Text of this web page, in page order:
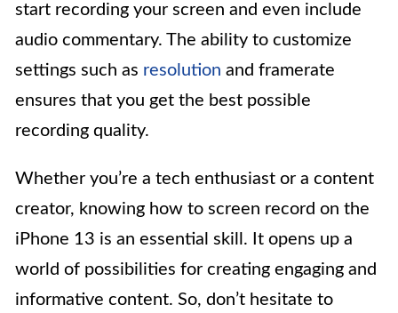
start recording your screen and even include
audio commentary. The ability to customize
settings such as resolution and framerate
ensures that you get the best possible
recording quality.
Whether you’re a tech enthusiast or a content
creator, knowing how to screen record on the
iPhone 13 is an essential skill. It opens up a
world of possibilities for creating engaging and
informative content. So, don’t hesitate to